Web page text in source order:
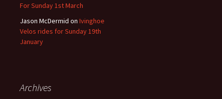
For Sunday 1st March
Jason McDermid on Ivinghoe
Velos rides for Sunday 19th
January
Archives